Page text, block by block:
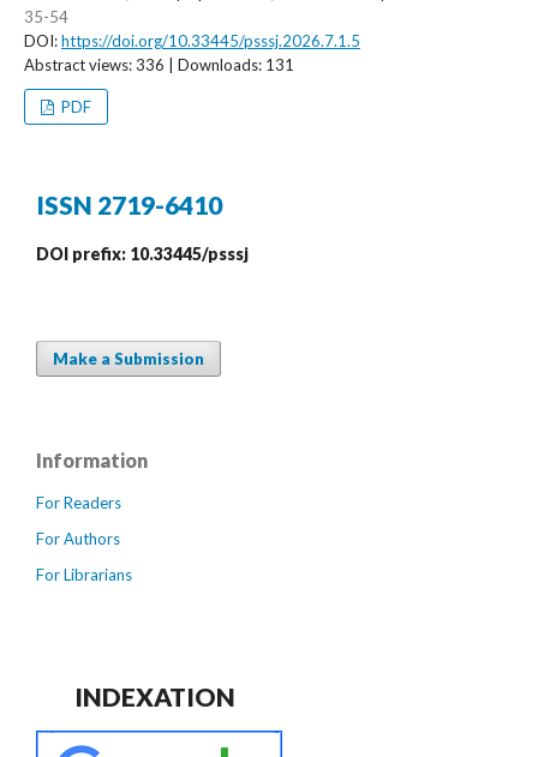
35-54
DOI:https://doi.org/10.33445/psssj.2026.7.1.5
Abstract views: 336 | Downloads: 131
PDF
ISSN 2719-6410
DOI prefix: 10.33445/psssj
Make a Submission
Information
For Readers
For Authors
For Librarians
INDEXATION